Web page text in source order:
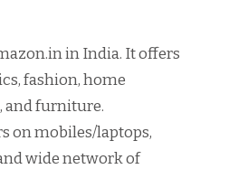
in India. It offers
fashion, home
and furniture.
on mobiles/laptops,
wide network of